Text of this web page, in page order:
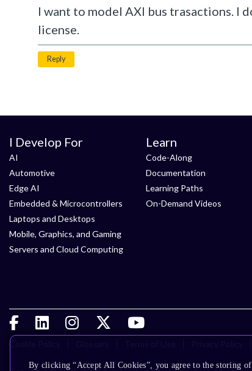
I want to model AXI bus trasactions. I
license.
Reply
I Develop For
AI
Automotive
Edge AI
Embedded & Microcontrollers
Laptops and Desktops
Mobile, Graphics, and Gaming
Servers and Cloud Computing
Learn
Code-Along
Documentation
Learning Paths
On-Demand Videos
Cookie Policy
By clicking “Accept All Cookies”, you agree to the storing